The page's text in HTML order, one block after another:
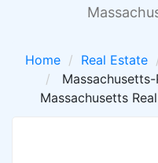
Home Real Estate
Massachusetts